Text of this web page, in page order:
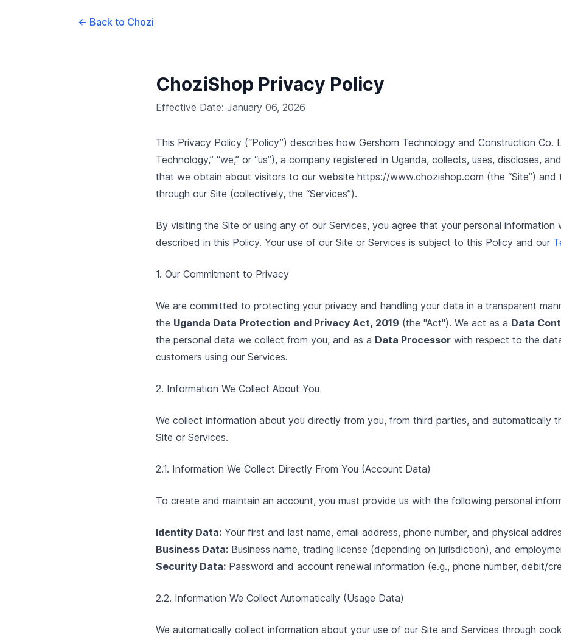
← Back to Chozi
ChoziShop Privacy Policy
Effective Date: January 06, 2026
This Privacy Policy (“Policy”) describes how Gershom Technology and Construction Co.
Technology,” “we,” or “us”), a company registered in Uganda, collects, uses, discloses,
that we obtain about visitors to our website https://www.chozishop.com (the “Site”) and
through our Site (collectively, the “Services”).
By visiting the Site or using any of our Services, you agree that your personal information
described in this Policy. Your use of our Site or Services is subject to this Policy and our
1. Our Commitment to Privacy
We are committed to protecting your privacy and handling your data in a transparent
the Uganda Data Protection and Privacy Act, 2019 (the "Act"). We act as a Data
the personal data we collect from you, and as a Data Processor with respect to the
customers using our Services.
2. Information We Collect About You
We collect information about you directly from you, from third parties, and automatically
Site or Services.
2.1. Information We Collect Directly From You (Account Data)
To create and maintain an account, you must provide us with the following personal
Identity Data: Your first and last name, email address, phone number, and physical
Business Data: Business name, trading license (depending on jurisdiction), and
Security Data: Password and account renewal information (e.g., phone number, debit/
2.2. Information We Collect Automatically (Usage Data)
We automatically collect information about your use of our Site and Services through